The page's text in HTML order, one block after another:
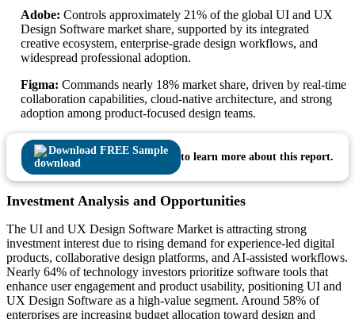
Adobe: Controls approximately 21% of the global UI and UX
Design Software market share, supported by its integrated
creative ecosystem, enterprise-grade design workflows, and
widespread professional adoption.
Figma: Commands nearly 18% market share, driven by real-time
collaboration capabilities, cloud-native architecture, and strong
adoption among product-focused design teams.
Download FREE Sample
to learn more about this report.
Investment Analysis and Opportunities
The UI and UX Design Software Market is attracting strong
investment interest due to rising demand for experience-led digital
products, collaborative design platforms, and AI-assisted workflows.
Nearly 64% of technology investors prioritize software tools that
enhance user engagement and product usability, positioning UI and
UX Design Software as a high-value segment. Around 58% of
enterprises are increasing budget allocation toward design and